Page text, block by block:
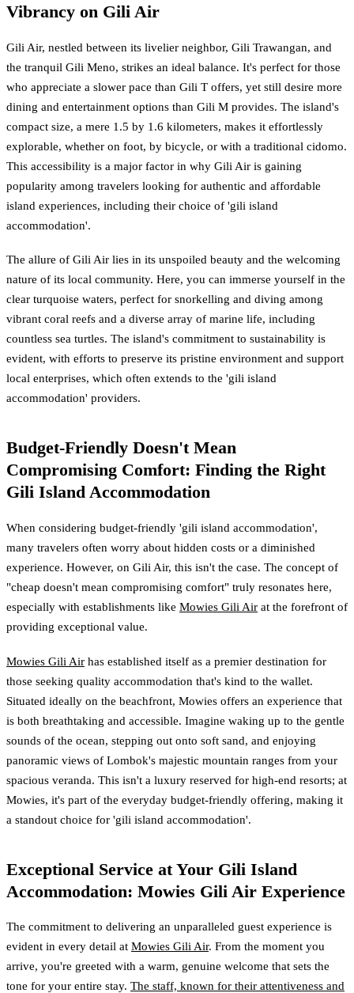
Vibrancy on Gili Air
Gili Air, nestled between its livelier neighbor, Gili Trawangan, and
the tranquil Gili Meno, strikes an ideal balance. It's perfect for those
who appreciate a slower pace than Gili T offers, yet still desire more
dining and entertainment options than Gili M provides. The island's
compact size, a mere 1.5 by 1.6 kilometers, makes it effortlessly
explorable, whether on foot, by bicycle, or with a traditional cidomo.
This accessibility is a major factor in why Gili Air is gaining
popularity among travelers looking for authentic and affordable
island experiences, including their choice of 'gili island
accommodation'.
The allure of Gili Air lies in its unspoiled beauty and the welcoming
nature of its local community. Here, you can immerse yourself in the
clear turquoise waters, perfect for snorkelling and diving among
vibrant coral reefs and a diverse array of marine life, including
countless sea turtles. The island's commitment to sustainability is
evident, with efforts to preserve its pristine environment and support
local enterprises, which often extends to the 'gili island
accommodation' providers.
Budget-Friendly Doesn't Mean
Compromising Comfort: Finding the Right
Gili Island Accommodation
When considering budget-friendly 'gili island accommodation',
many travelers often worry about hidden costs or a diminished
experience. However, on Gili Air, this isn't the case. The concept of
"cheap doesn't mean compromising comfort" truly resonates here,
especially with establishments like Mowies Gili Air at the forefront of
providing exceptional value.
Mowies Gili Air has established itself as a premier destination for
those seeking quality accommodation that's kind to the wallet.
Situated ideally on the beachfront, Mowies offers an experience that
is both breathtaking and accessible. Imagine waking up to the gentle
sounds of the ocean, stepping out onto soft sand, and enjoying
panoramic views of Lombok's majestic mountain ranges from your
spacious veranda. This isn't a luxury reserved for high-end resorts; at
Mowies, it's part of the everyday budget-friendly offering, making it
a standout choice for 'gili island accommodation'.
Exceptional Service at Your Gili Island
Accommodation: Mowies Gili Air Experience
The commitment to delivering an unparalleled guest experience is
evident in every detail at Mowies Gili Air. From the moment you
arrive, you're greeted with a warm, genuine welcome that sets the
tone for your entire stay. The staff, known for their attentiveness and